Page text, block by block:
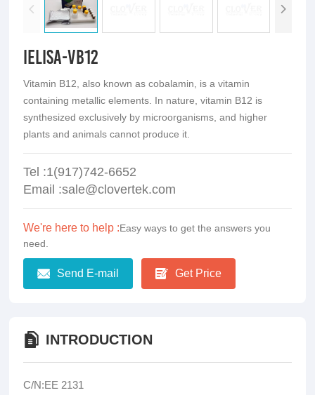
iElisa-VB12
Vitamin B12, also known as cobalamin, is a vitamin
containing metallic elements. In nature, vitamin B12 is
synthesized exclusively by microorganisms, and higher
plants and animals cannot produce it.
Tel :1(917)742-6652
Email :sale@clovertek.com
We're here to help :Easy ways to get the answers you
need.
Send E-mail Get Price
INTRODUCTION
C/N:EE 2131